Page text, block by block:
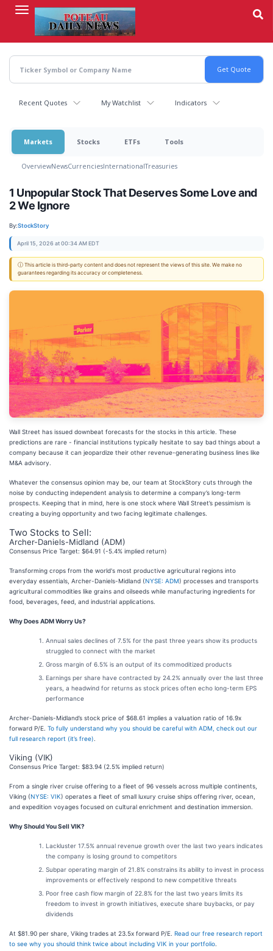
content
Recent Quotes My Watchlist Indicators
Markets Stocks ETFs Tools
OverviewNewsCurrenciesInternationalTreasuries
1 Unpopular Stock That Deserves Some Love and
2 We Ignore
By:StockStory
April 15, 2026 at 00:34 AM EDT
ⓘ This article is third-party content and does not represent the views of this site. We make no
guarantees regarding its accuracy or completeness.
Wall Street has issued downbeat forecasts for the stocks in this article. These
predictions are rare - financial institutions typically hesitate to say bad things about a
company because it can jeopardize their other revenue-generating business lines like
M&A advisory.
Whatever the consensus opinion may be, our team at StockStory cuts through the
noise by conducting independent analysis to determine a company’s long-term
prospects. Keeping that in mind, here is one stock where Wall Street’s pessimism is
creating a buying opportunity and two facing legitimate challenges.
Two Stocks to Sell:
Archer-Daniels-Midland (ADM)
Consensus Price Target: $64.91 (-5.4% implied return)
Transforming crops from the world's most productive agricultural regions into
everyday essentials, Archer-Daniels-Midland (NYSE: ADM) processes and transports
agricultural commodities like grains and oilseeds while manufacturing ingredients for
food, beverages, feed, and industrial applications.
Why Does ADM Worry Us?
Annual sales declines of 7.5% for the past three years show its products
struggled to connect with the market
Gross margin of 6.5% is an output of its commoditized products
Earnings per share have contracted by 24.2% annually over the last three
years, a headwind for returns as stock prices often echo long-term EPS
performance
Archer-Daniels-Midland’s stock price of $68.61 implies a valuation ratio of 16.9x
forward P/E. To fully understand why you should be careful with ADM, check out our
full research report (it’s free)
Viking (VIK)
Consensus Price Target: $83.94 (2.5% implied return)
From a single river cruise offering to a fleet of 96 vessels across multiple continents,
Viking (NYSE: VIK) operates a fleet of small luxury cruise ships offering river, ocean,
and expedition voyages focused on cultural enrichment and destination immersion.
Why Should You Sell VIK?
Lackluster 17.5% annual revenue growth over the last two years indicates
the company is losing ground to competitors
Subpar operating margin of 21.8% constrains its ability to invest in process
improvements or effectively respond to new competitive threats
Poor free cash flow margin of 22.8% for the last two years limits its
freedom to invest in growth initiatives, execute share buybacks, or pay
dividends
At $81.90 per share, Viking trades at 23.5x forward P/E. Read our free research report
to see why you should think twice about including VIK in your portfolio